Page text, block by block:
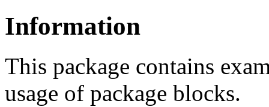
Information
This package contains
usage of package blocks.